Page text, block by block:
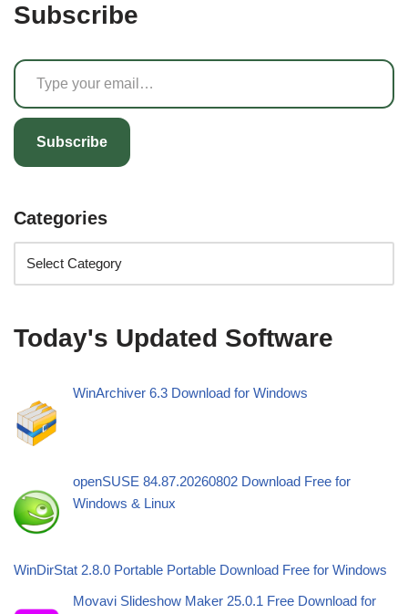
Subscribe
Subscribe
Categories
Today's Updated Software
WinArchiver 6.3 Download for Windows
openSUSE 84.87.20260802 Download Free for
Windows & Linux
WinDirStat 2.8.0 Portable Portable Download Free for Windows
Movavi Slideshow Maker 25.0.1 Free Download for